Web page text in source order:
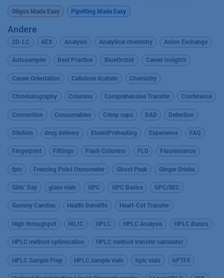
Oligos Made Easy Pipetting Made Easy
Andere
2D-LC AEX Analysis Analytical chemistry Anion Exchange
Autosampler Best Practice BlueOrchid Career Insights
Career Orientation Cellulose Acetate Chemistry
Chromatography Columns Comprehensive Transfer Conference
Connection Consumables Crimp caps DAD Detection
Dilution drug delivery EluentPreheating Experience FAQ
Fingerprint Fittings Flash Columns FLD Fluorescence
fplc Freezing Point Osmometer Ghost Peak Ginger Drinks
Girls’ Day glass vials GPC GPC Basics GPC/SEC
Gummy Candies Health Benefits Heart-Cut Transfer
High throughput HILIC HPLC HPLC Analysis HPLC Basics
HPLC method optimization HPLC method transfer calculator
HPLC Sample Prep HPLC sample vials hplc vials hPTFE